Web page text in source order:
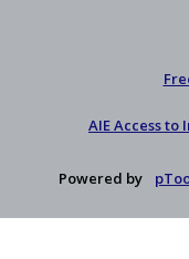
AIE Access
Powered by